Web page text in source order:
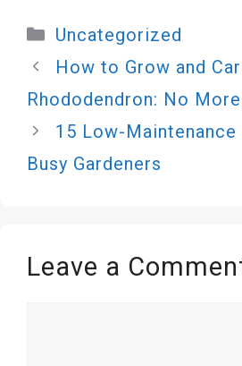
Categories
Uncategorized
How to Grow and
Rhododendron: No
15 Low-
Busy Gardeners
Leave a